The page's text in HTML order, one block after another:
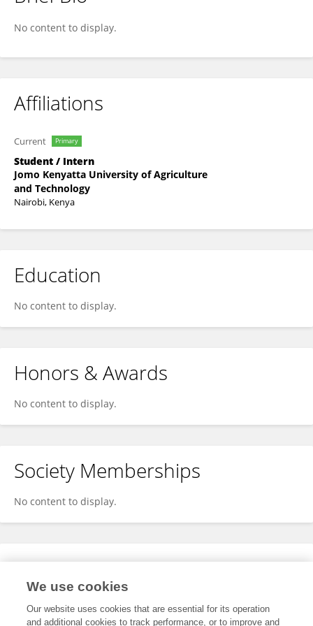
Walter Otieno
No content to display.
Affiliations
Current Primary
Student / Intern
Jomo Kenyatta University of Agriculture
and Technology
Nairobi, Kenya
Education
No content to display.
Honors & Awards
No content to display.
Society Memberships
No content to display.
Expertise
We use cookies
Our website uses cookies that are essential for its operation
and additional cookies to track performance, or to improve and